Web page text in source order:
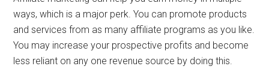
ways, which is a major perk. You can promote products
and services from as many affiliate programs as you like.
You may increase your prospective profits and become
less reliant on any one revenue source by doing this.